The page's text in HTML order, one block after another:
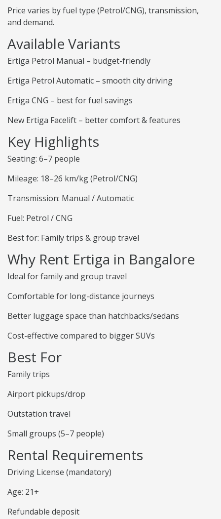
Price varies by fuel type (Petrol/CNG), transmission,
and demand.
Available Variants
Ertiga Petrol Manual – budget-friendly
Ertiga Petrol Automatic – smooth city driving
Ertiga CNG – best for fuel savings
New Ertiga Facelift – better comfort & features
Key Highlights
Seating: 6–7 people
Mileage: 18–26 km/kg (Petrol/CNG)
Transmission: Manual / Automatic
Fuel: Petrol / CNG
Best for: Family trips & group travel
Why Rent Ertiga in Bangalore
Ideal for family and group travel
Comfortable for long-distance journeys
Better luggage space than hatchbacks/sedans
Cost-effective compared to bigger SUVs
Best For
Family trips
Airport pickups/drop
Outstation travel
Small groups (5–7 people)
Rental Requirements
Driving License (mandatory)
Age: 21+
Refundable deposit